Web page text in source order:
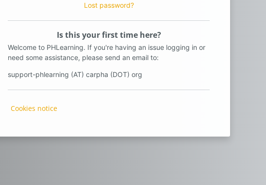
Lost password?
Is this your first time here?
Welcome to PHLearning. If you're having an issue logging in or
need some assistance, please send an email to:
support-phlearning (AT) carpha (DOT) org
Cookies notice